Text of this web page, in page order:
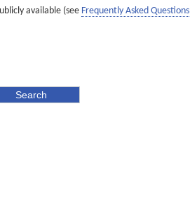
available (see Frequently Asked Questions